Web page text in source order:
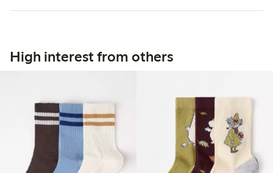
High interest from others